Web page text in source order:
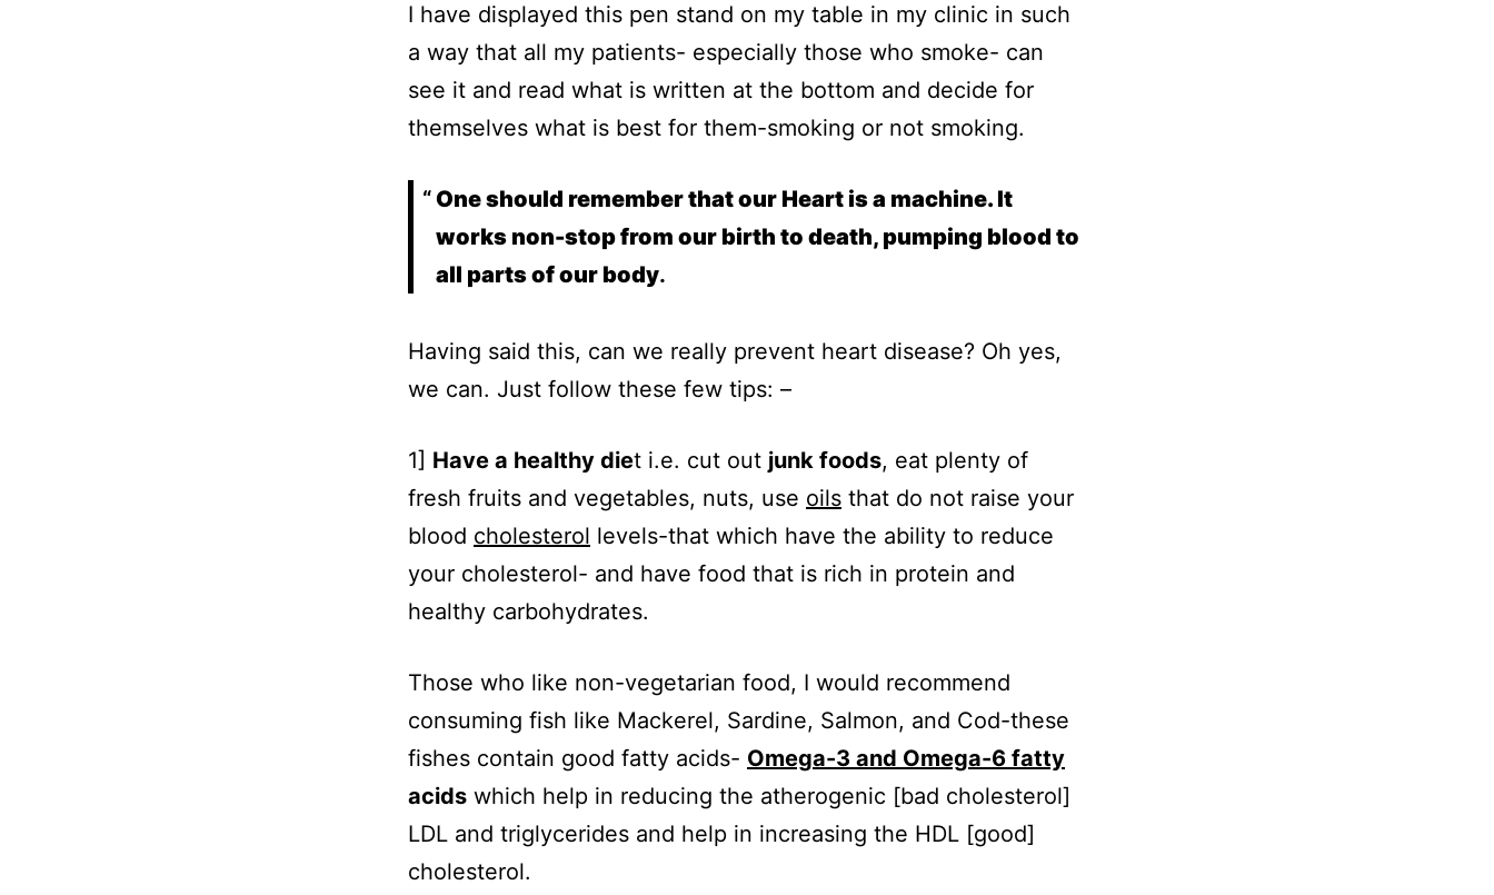
I have displayed this pen stand on my table in my clinic in such
a way that all my patients- especially those who smoke- can
see it and read what is written at the bottom and decide for
themselves what is best for them-smoking or not smoking.
One should remember that our Heart is a machine. It
works non-stop from our birth to death, pumping blood to
all parts of our body.
Having said this, can we really prevent heart disease? Oh yes,
we can. Just follow these few tips: –
1] Have a healthy diet i.e. cut out junk foods, eat plenty of
fresh fruits and vegetables, nuts, use oils that do not raise your
blood cholesterol levels-that which have the ability to reduce
your cholesterol- and have food that is rich in protein and
healthy carbohydrates.
Those who like non-vegetarian food, I would recommend
consuming fish like Mackerel, Sardine, Salmon, and Cod-these
fishes contain good fatty acids- Omega-3 and Omega-6 fatty
acids which help in reducing the atherogenic [bad cholesterol]
LDL and triglycerides and help in increasing the HDL [good]
cholesterol.